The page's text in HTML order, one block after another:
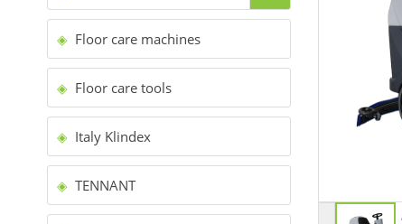
Floor care machines
Floor care tools
Italy Klindex
TENNANT